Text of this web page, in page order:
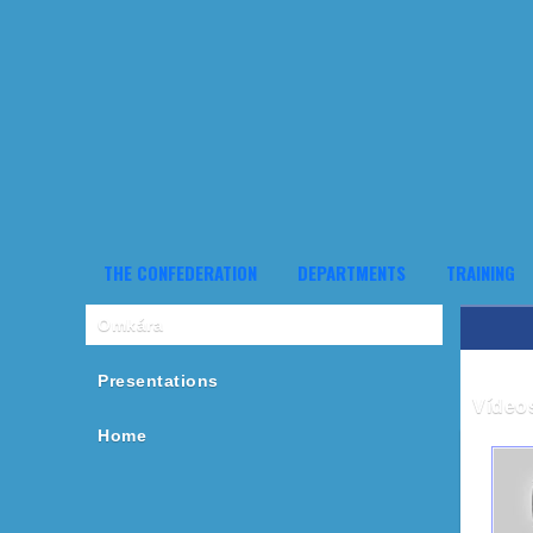
THE CONFEDERATION DEPARTMENTS TRAINING
Omkára
Presentations
Home